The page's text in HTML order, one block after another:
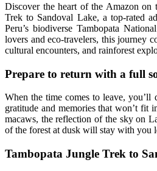
Discover the heart of the Amazon on
Trek to Sandoval Lake, a top-rated
Peru’s biodiverse Tambopata
lovers and eco-travelers, this journey
cultural encounters, and rainforest
Prepare to return with a full
When the time comes to leave,
gratitude and memories that won’t fit
macaws, the reflection of the sky on
of the forest at dusk will stay with you
Tambopata Jungle Trek to